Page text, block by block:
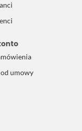
umowy